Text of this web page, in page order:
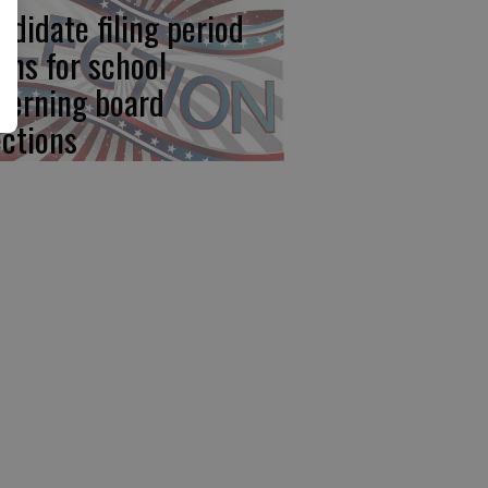
filing period
for school
board